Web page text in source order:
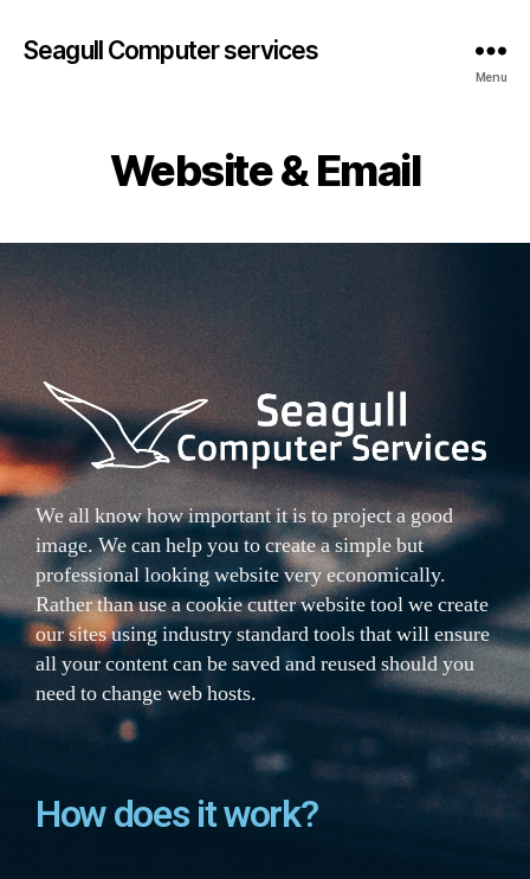
Seagull Computer services
Menu
Website & Email
We all know how important it is to project a good
image. We can help you to create a simple but
professional looking website very economically.
Rather than use a cookie cutter website tool we create
our sites using industry standard tools that will ensure
all your content can be saved and reused should you
need to change web hosts.
How does it work?